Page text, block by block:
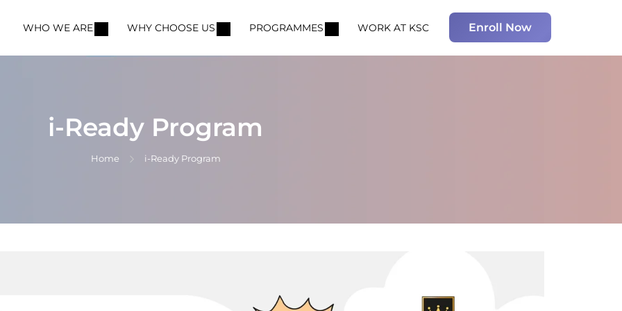
WHO WE ARE WHY CHOOSE US PROGRAMMES WORK AT KSC Enroll Now
i-Ready Program
Home i-Ready Program